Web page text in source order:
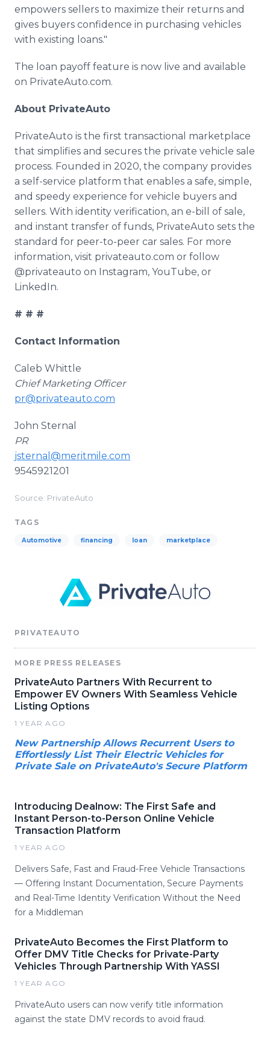
empowers sellers to maximize their returns and
gives buyers confidence in purchasing vehicles
with existing loans."
The loan payoff feature is now live and available
on PrivateAuto.com.
About PrivateAuto
PrivateAuto is the first transactional marketplace
that simplifies and secures the private vehicle sale
process. Founded in 2020, the company provides
a self-service platform that enables a safe, simple,
and speedy experience for vehicle buyers and
sellers. With identity verification, an e-bill of sale,
and instant transfer of funds, PrivateAuto sets the
standard for peer-to-peer car sales. For more
information, visit privateauto.com or follow
@privateauto on Instagram, YouTube, or
LinkedIn.
# # #
Contact Information
Caleb Whittle
Chief Marketing Officer
pr@privateauto.com
John Sternal
PR
jsternal@meritmile.com
9545921201
Source: PrivateAuto
TAGS
Automotive financing loan marketplace
PRIVATEAUTO
MORE PRESS RELEASES
PrivateAuto Partners With Recurrent to
Empower EV Owners With Seamless Vehicle
Listing Options
1 YEAR AGO
New Partnership Allows Recurrent Users to
Effortlessly List Their Electric Vehicles for
Private Sale on PrivateAuto's Secure Platform
Introducing Dealnow: The First Safe and
Instant Person-to-Person Online Vehicle
Transaction Platform
1 YEAR AGO
Delivers Safe, Fast and Fraud-Free Vehicle Transactions
— Offering Instant Documentation, Secure Payments
and Real-Time Identity Verification Without the Need
for a Middleman
PrivateAuto Becomes the First Platform to
Offer DMV Title Checks for Private-Party
Vehicles Through Partnership With YASSI
1 YEAR AGO
PrivateAuto users can now verify title information
against the state DMV records to avoid fraud.